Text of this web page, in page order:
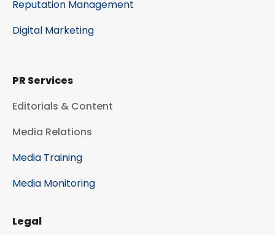
Reputation Management
Digital Marketing
PR Services
Editorials & Content
Media Relations
Media Training
Media Monitoring
Legal